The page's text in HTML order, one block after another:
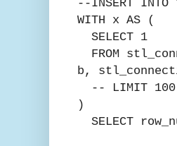
--INSERT
WITH x AS (
SELECT 1
FROM
b,
-- LIMIT 100
)
SELECT